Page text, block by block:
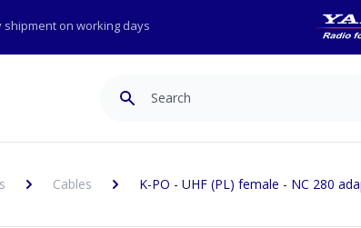
shipment on working days
Cables K-PO - UHF (PL) female - NC 280